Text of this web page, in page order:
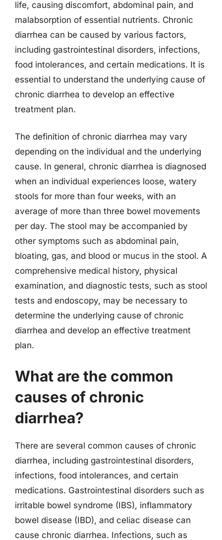
life, causing discomfort, abdominal pain, and
malabsorption of essential nutrients. Chronic
diarrhea can be caused by various factors,
including gastrointestinal disorders, infections,
food intolerances, and certain medications. It is
essential to understand the underlying cause of
chronic diarrhea to develop an effective
treatment plan.
The definition of chronic diarrhea may vary
depending on the individual and the underlying
cause. In general, chronic diarrhea is diagnosed
when an individual experiences loose, watery
stools for more than four weeks, with an
average of more than three bowel movements
per day. The stool may be accompanied by
other symptoms such as abdominal pain,
bloating, gas, and blood or mucus in the stool. A
comprehensive medical history, physical
examination, and diagnostic tests, such as stool
tests and endoscopy, may be necessary to
determine the underlying cause of chronic
diarrhea and develop an effective treatment
plan.
What are the common
causes of chronic
diarrhea?
There are several common causes of chronic
diarrhea, including gastrointestinal disorders,
infections, food intolerances, and certain
medications. Gastrointestinal disorders such as
irritable bowel syndrome (IBS), inflammatory
bowel disease (IBD), and celiac disease can
cause chronic diarrhea. Infections, such as